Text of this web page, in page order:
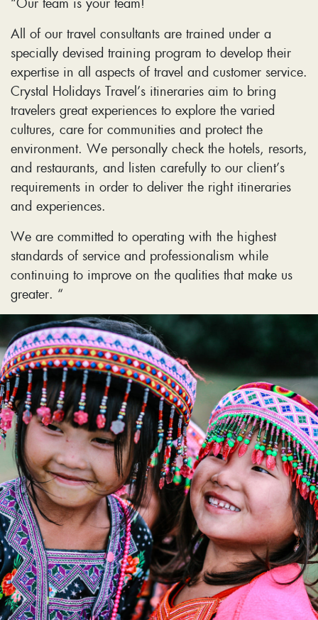
All of our travel consultants are trained under a
specially devised training program to develop their
expertise in all aspects of travel and customer service.
Crystal Holidays Travel’s itineraries aim to bring
travelers great experiences to explore the varied
cultures, care for communities and protect the
environment. We personally check the hotels, resorts,
and restaurants, and listen carefully to our client’s
requirements in order to deliver the right itineraries
and experiences.
We are committed to operating with the highest
standards of service and professionalism while
continuing to improve on the qualities that make us
greater. “